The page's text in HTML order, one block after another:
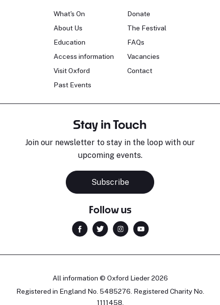
What's On
About Us
Education
Access information
Visit Oxford
Past Events
Donate
The Festival
FAQs
Vacancies
Contact
Stay in Touch
Join our newsletter to stay in the loop with our
upcoming events.
Subscribe
Follow us
All information © Oxford Lieder 2026
Registered in England No. 5485276. Registered Charity No.
1111458.